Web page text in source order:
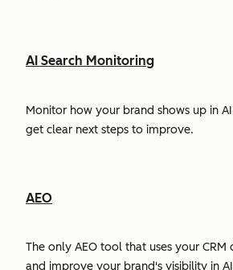
AI Search Monitoring
Monitor how your brand shows up in
get clear next steps to improve.
AEO
The only AEO tool that uses your
and improve your brand's visibility in